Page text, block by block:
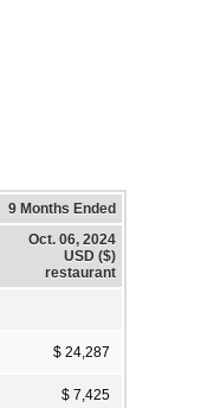
9 Months Ended
Oct. 06, 2024
USD ($)
restaurant
$ 24,287
$ 7,425